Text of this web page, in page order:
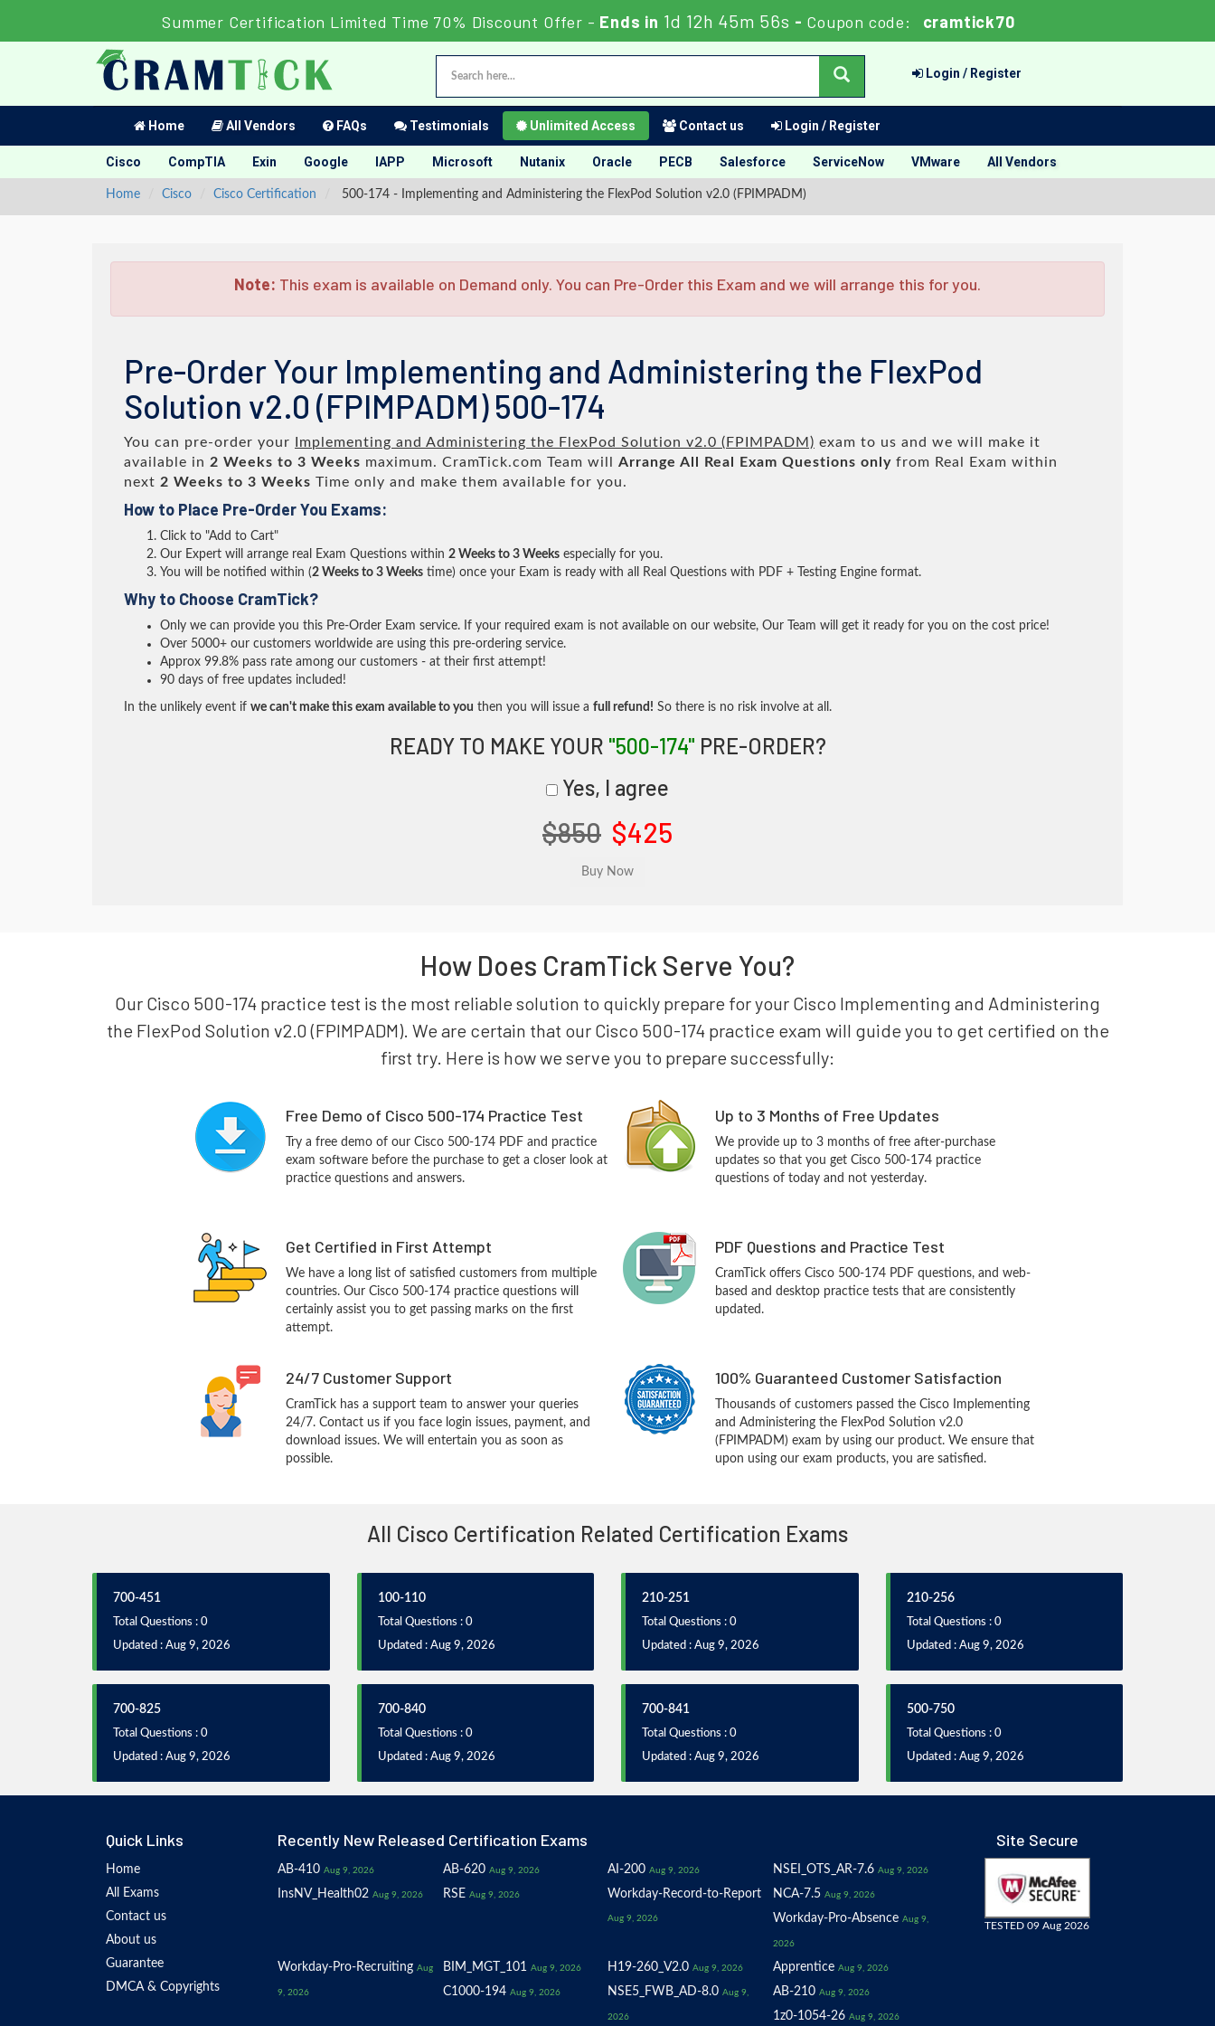
Summer Certification Limited Time 70% Discount Offer - Ends in 1d 12h 45m 56s - Coupon code: cramtick70
Login / Register
Home All Vendors FAQs Testimonials Unlimited Access Contact us Login / Register
Cisco CompTIA Exin Google IAPP Microsoft Nutanix Oracle PECB Salesforce ServiceNow VMware All Vendors
Home Cisco Cisco Certification 500-174 - Implementing and Administering the FlexPod Solution v2.0 (FPIMPADM)
Note: This exam is available on Demand only. You can Pre-Order this Exam and we will arrange this for you.
Pre-Order Your Implementing and Administering the FlexPod
Solution v2.0 (FPIMPADM) 500-174
You can pre-order your Implementing and Administering the FlexPod Solution v2.0 (FPIMPADM) exam to us and we will make it
available in 2 Weeks to 3 Weeks maximum. CramTick.com Team will Arrange All Real Exam Questions only from Real Exam within
next 2 Weeks to 3 Weeks Time only and make them available for you.
How to Place Pre-Order You Exams:
Click to "Add to Cart"
Our Expert will arrange real Exam Questions within 2 Weeks to 3 Weeks especially for you.
You will be notified within (2 Weeks to 3 Weeks time) once your Exam is ready with all Real Questions with PDF + Testing Engine format.
Why to Choose CramTick?
Only we can provide you this Pre-Order Exam service. If your required exam is not available on our website, Our Team will get it ready for you on the cost price!
Over 5000+ our customers worldwide are using this pre-ordering service.
Approx 99.8% pass rate among our customers - at their first attempt!
90 days of free updates included!
In the unlikely event if we can't make this exam available to you then you will issue a full refund! So there is no risk involve at all.
READY TO MAKE YOUR "500-174" PRE-ORDER?
Yes, I agree
$850 $425
How Does CramTick Serve You?
Our Cisco 500-174 practice test is the most reliable solution to quickly prepare for your Cisco Implementing and Administering
the FlexPod Solution v2.0 (FPIMPADM). We are certain that our Cisco 500-174 practice exam will guide you to get certified on the
first try. Here is how we serve you to prepare successfully:
Free Demo of Cisco 500-174 Practice Test
Try a free demo of our Cisco 500-174 PDF and practice
exam software before the purchase to get a closer look at
practice questions and answers.
Up to 3 Months of Free Updates
We provide up to 3 months of free after-purchase
updates so that you get Cisco 500-174 practice
questions of today and not yesterday.
Get Certified in First Attempt
We have a long list of satisfied customers from multiple
countries. Our Cisco 500-174 practice questions will
certainly assist you to get passing marks on the first
attempt.
PDF Questions and Practice Test
CramTick offers Cisco 500-174 PDF questions, and web-
based and desktop practice tests that are consistently
updated.
24/7 Customer Support
CramTick has a support team to answer your queries
24/7. Contact us if you face login issues, payment, and
download issues. We will entertain you as soon as
possible.
100% Guaranteed Customer Satisfaction
Thousands of customers passed the Cisco Implementing
and Administering the FlexPod Solution v2.0
(FPIMPADM) exam by using our product. We ensure that
upon using our exam products, you are satisfied.
All Cisco Certification Related Certification Exams
700-451
Total Questions : 0
Updated : Aug 9, 2026
100-110
Total Questions : 0
Updated : Aug 9, 2026
210-251
Total Questions : 0
Updated : Aug 9, 2026
210-256
Total Questions : 0
Updated : Aug 9, 2026
700-825
Total Questions : 0
Updated : Aug 9, 2026
700-840
Total Questions : 0
Updated : Aug 9, 2026
700-841
Total Questions : 0
Updated : Aug 9, 2026
500-750
Total Questions : 0
Updated : Aug 9, 2026
Quick Links
Home
All Exams
Contact us
About us
Guarantee
DMCA & Copyrights
Recently New Released Certification Exams
AB-410 Aug 9, 2026 AB-620 Aug 9, 2026 AI-200 Aug 9, 2026 NSEI_OTS_AR-7.6 Aug 9, 2026
InsNV_Health02 Aug 9, 2026 RSE Aug 9, 2026 Workday-Record-to-Report
Aug 9, 2026
NCA-7.5 Aug 9, 2026
Workday-Pro-Absence Aug 9,
2026
Workday-Pro-Recruiting Aug
9, 2026
BIM_MGT_101 Aug 9, 2026 H19-260_V2.0 Aug 9, 2026 Apprentice Aug 9, 2026
C1000-194 Aug 9, 2026 NSE5_FWB_AD-8.0 Aug 9,
2026
AB-210 Aug 9, 2026
1z0-1054-26 Aug 9, 2026
Site Secure
TESTED 09 Aug 2026